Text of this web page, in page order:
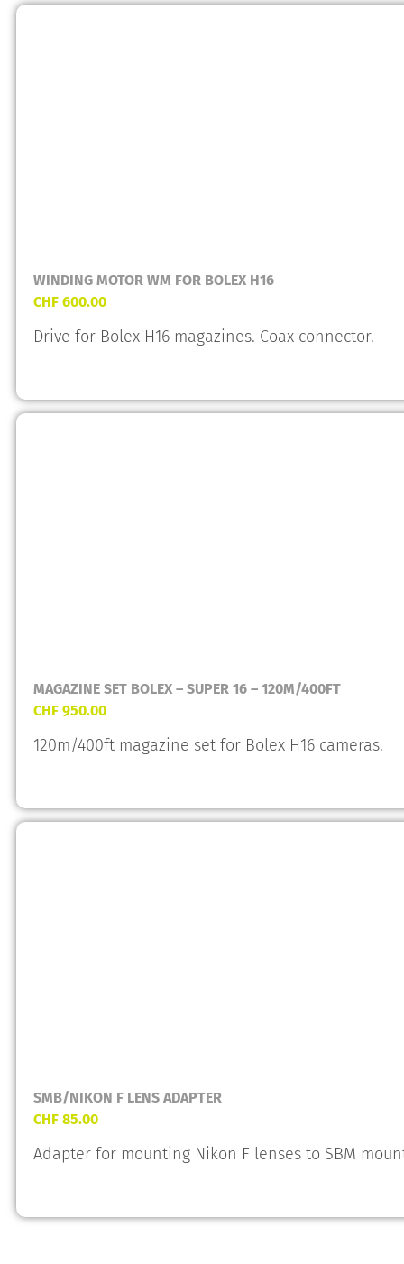
WINDING MOTOR WM FOR BOLEX H16
CHF 600.00
Drive for Bolex H16 magazines. Coax connector.
MAGAZINE SET BOLEX – SUPER 16 – 120M/400FT
CHF 950.00
120m/400ft magazine set for Bolex H16 cameras.
SMB/NIKON F LENS ADAPTER
CHF 85.00
Adapter for mounting Nikon F lenses to SBM